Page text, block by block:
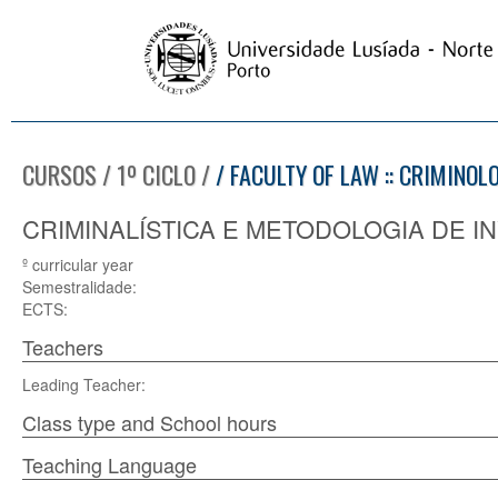
CURSOS / 1º CICLO // FACULTY OF LAW ::
CRIMINALÍSTICA E METODOLOGIA DE
º curricular year
Semestralidade:
ECTS:
Teachers
Leading Teacher:
Class type and School hours
Teaching Language